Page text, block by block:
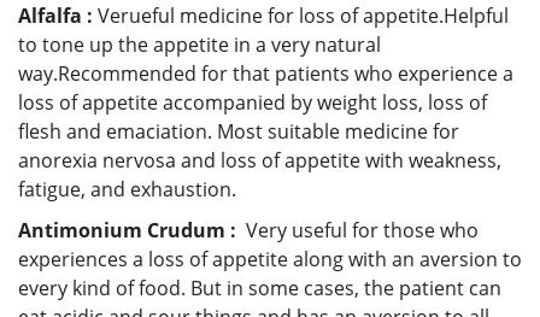
Alfalfa : Verueful medicine for loss of appetite.Helpful
to tone up the appetite in a very natural
way.Recommended for that patients who experience a
loss of appetite accompanied by weight loss, loss of
flesh and emaciation. Most suitable medicine for
anorexia nervosa and loss of appetite with weakness,
fatigue, and exhaustion.
Antimonium Crudum : Very useful for those who
experiences a loss of appetite along with an aversion to
every kind of food. But in some cases, the patient can